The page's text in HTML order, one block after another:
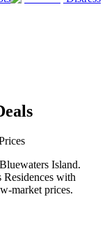
Island.
with
market prices.